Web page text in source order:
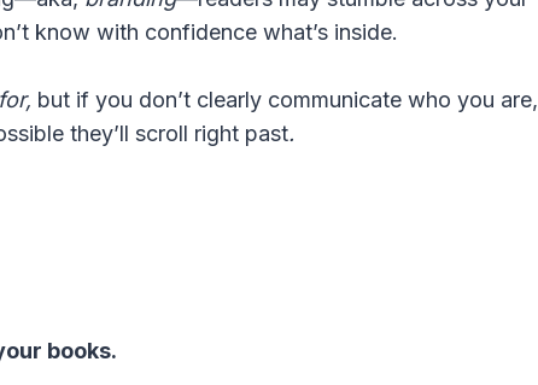
know with confidence what’s inside.
but if you don’t clearly communicate who you are,
they’ll scroll right past.
books.